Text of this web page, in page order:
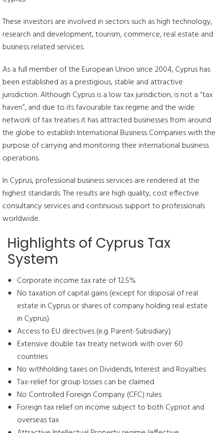
These investors are involved in sectors such as high technology,
research and development, tourism, commerce, real estate and
business related services.
As a full member of the European Union since 2004, Cyprus has
been established as a prestigious, stable and attractive
jurisdiction. Although Cyprus is a low tax jurisdiction, is not a “tax
haven”, and due to its favourable tax regime and the wide
network of tax treaties it has attracted businesses from around
the globe to establish International Business Companies with the
purpose of carrying and monitoring their international business
operations.
In Cyprus, professional business services are rendered at the
highest standards. The results are high quality, cost effective
consultancy services and continuous support to professionals
worldwide.
Highlights of Cyprus Tax
System
Corporate income tax rate of 12.5%
No taxation of capital gains (except for disposal of real
estate in Cyprus or shares of company holding real estate
in Cyprus)
Access to EU directives (e.g. Parent-Subsidiary)
Extensive double tax treaty network with over 60
countries
No withholding taxes on Dividends, Interest and Royalties
Tax-relief for group losses can be claimed
No Controlled Foreign Company (CFC) rules
Foreign tax relief on income subject to both Cypriot and
overseas tax